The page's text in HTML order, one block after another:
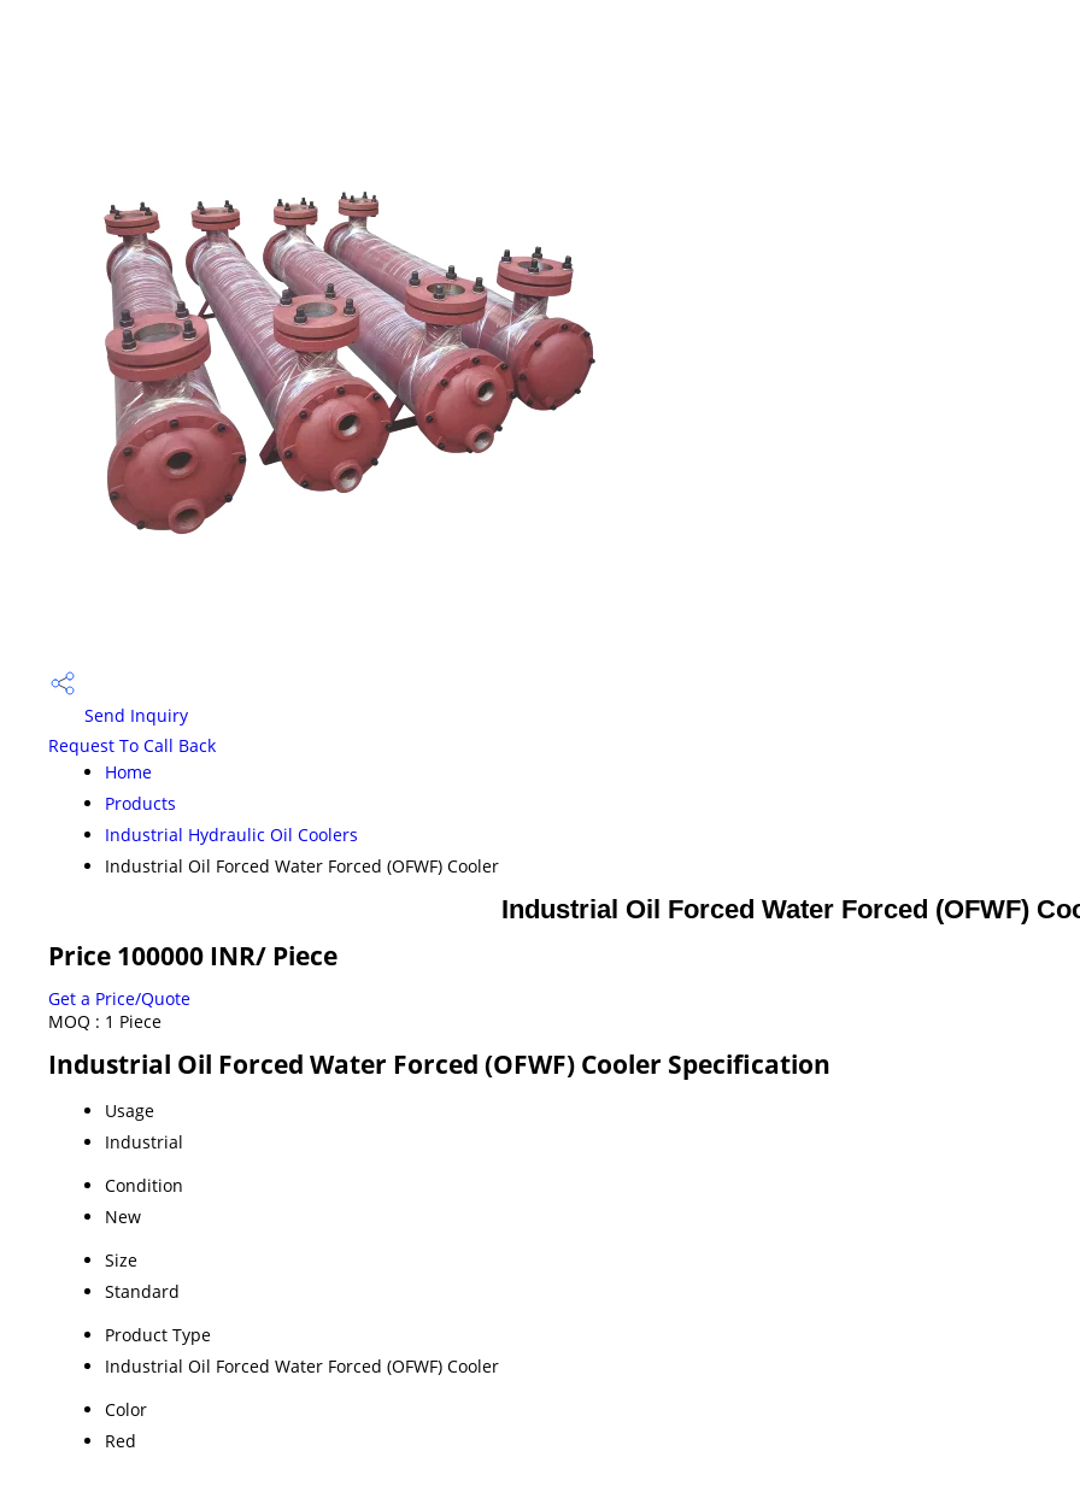
Send Inquiry
Request To Call Back
Home
Products
Industrial Hydraulic Oil Coolers
Industrial Oil Forced Water Forced (OFWF) Cooler
Industrial Oil Forced Water Forced (OFWF)
Price 100000 INR/ Piece
Get a Price/Quote
MOQ : 1 Piece
Industrial Oil Forced Water Forced (OFWF) Cooler Specification
Usage
Industrial
Condition
New
Size
Standard
Product Type
Industrial Oil Forced Water Forced (OFWF) Cooler
Color
Red